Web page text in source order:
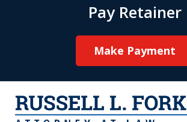
Pay Retainer
Make Payment